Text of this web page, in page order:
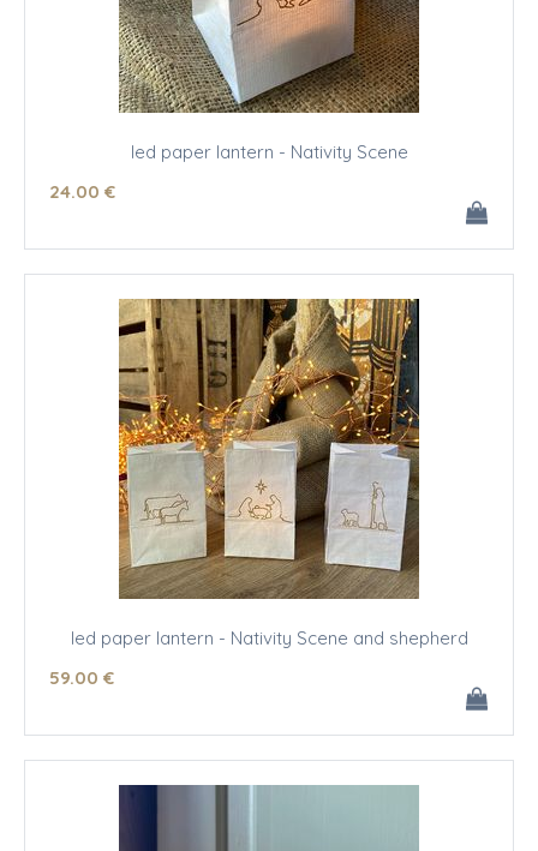
led paper lantern - Nativity Scene
24.00 €
led paper lantern - Nativity Scene and shepherd
59.00 €